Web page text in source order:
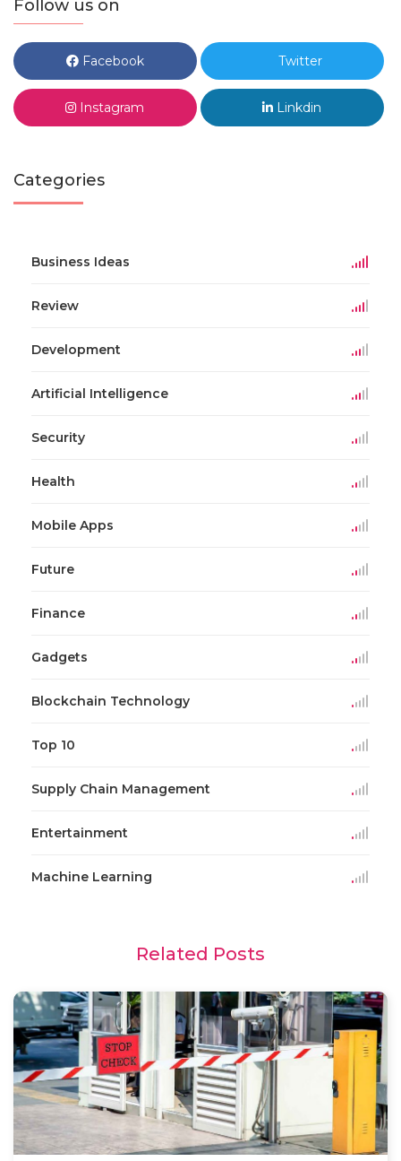
Follow us on
Facebook Twitter
Instagram Linkdin
Categories
Business Ideas
Review
Development
Artificial Intelligence
Security
Health
Mobile Apps
Future
Finance
Gadgets
Blockchain Technology
Top 10
Supply Chain Management
Entertainment
Machine Learning
Related Posts